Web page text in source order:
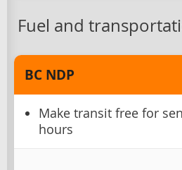
Fuel and
BC NDP
Make transit free for
hours